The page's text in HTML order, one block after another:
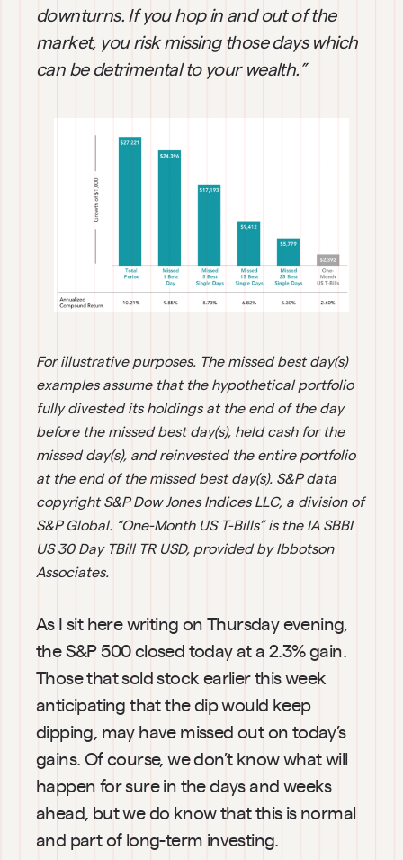
downturns. If you hop in and out of the
market, you risk missing those days which
can be detrimental to your wealth.”
For illustrative purposes. The missed best day(s)
examples assume that the hypothetical portfolio
fully divested its holdings at the end of the day
before the missed best day(s), held cash for the
missed day(s), and reinvested the entire portfolio
at the end of the missed best day(s). S&P data
copyright S&P Dow Jones Indices LLC, a division of
S&P Global. “One-Month US T-Bills” is the IA SBBI
US 30 Day TBill TR USD, provided by Ibbotson
Associates.
As I sit here writing on Thursday evening,
the S&P 500 closed today at a 2.3% gain.
Those that sold stock earlier this week
anticipating that the dip would keep
dipping, may have missed out on today’s
gains. Of course, we don’t know what will
happen for sure in the days and weeks
ahead, but we do know that this is normal
and part of long-term investing.